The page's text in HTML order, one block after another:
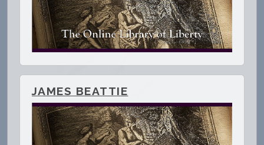
JAMES BEATTIE